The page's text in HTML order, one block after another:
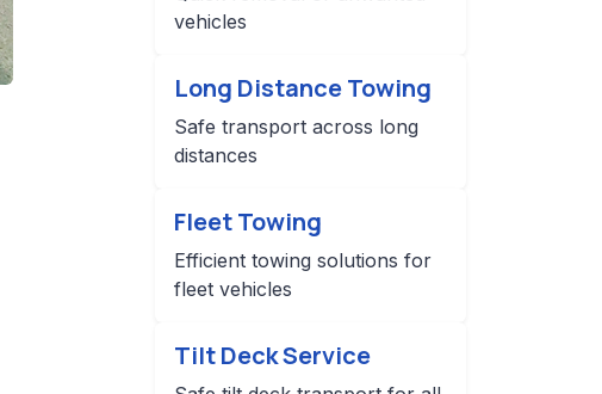
vehicles
Long Distance Towing
Safe transport across long
distances
Fleet Towing
Efficient towing solutions for
fleet vehicles
Tilt Deck Service